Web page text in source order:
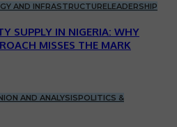
AND INFRASTRUCTURELEADERSHIP
SUPPLY IN NIGERIA: WHY
MISSES THE MARK
AND ANALYSISPOLITICS &